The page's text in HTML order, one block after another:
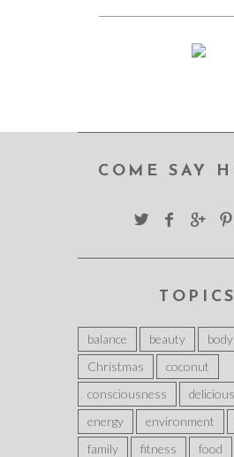
COME SAY
TOPICS
balance beauty body
Christmas
coconut
consciousness
delicious
energy
environment
family
fitness food